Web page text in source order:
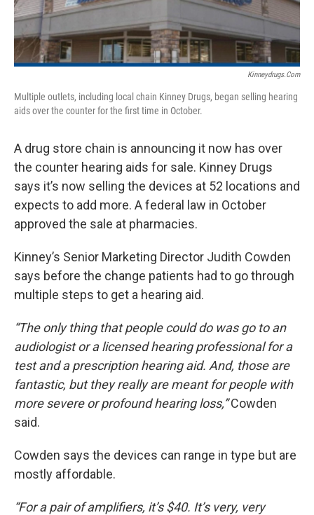
Kinneydrugs.com
Multiple outlets, including local chain Kinney Drugs, began selling hearing
aids over the counter for the first time in October.
A drug store chain is announcing it now has over
the counter hearing aids for sale. Kinney Drugs
says it’s now selling the devices at 52 locations and
expects to add more. A federal law in October
approved the sale at pharmacies.
Kinney’s Senior Marketing Director Judith Cowden
says before the change patients had to go through
multiple steps to get a hearing aid.
“The only thing that people could do was go to an
audiologist or a licensed hearing professional for a
test and a prescription hearing aid. And, those are
fantastic, but they really are meant for people with
more severe or profound hearing loss,”Cowden
said.
Cowden says the devices can range in type but are
mostly affordable.
“For a pair of amplifiers, it’s $40. It’s very, very